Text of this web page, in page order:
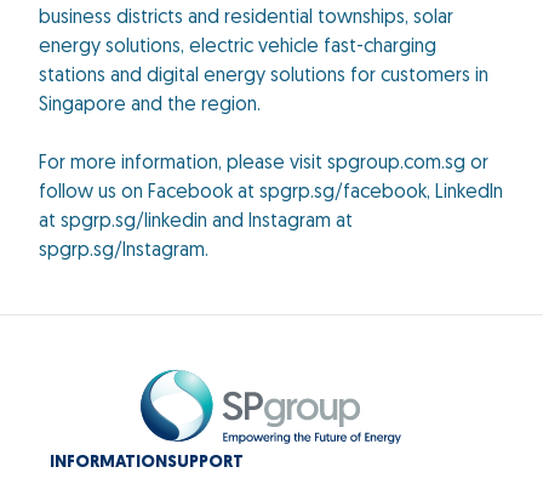
business districts and residential townships, solar
energy solutions, electric vehicle fast-charging
stations and digital energy solutions for customers in
Singapore and the region.
For more information, please visit spgroup.com.sg or
follow us on Facebook at spgrp.sg/facebook, LinkedIn
at spgrp.sg/linkedin and Instagram at
spgrp.sg/Instagram.
INFORMATIONSUPPORT